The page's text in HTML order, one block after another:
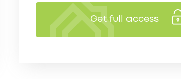
Get full access